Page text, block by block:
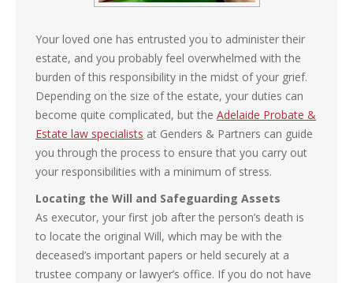
Your loved one has entrusted you to administer their
estate, and you probably feel overwhelmed with the
burden of this responsibility in the midst of your grief.
Depending on the size of the estate, your duties can
become quite complicated, but the Adelaide Probate &
Estate law specialists at Genders & Partners can guide
you through the process to ensure that you carry out
your responsibilities with a minimum of stress.
Locating the Will and Safeguarding Assets
As executor, your first job after the person’s death is
to locate the original Will, which may be with the
deceased’s important papers or held securely at a
trustee company or lawyer’s office. If you do not have